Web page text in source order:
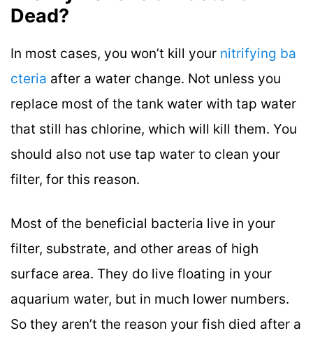
Dead?
In most cases, you won’t kill your nitrifying ba
cteria after a water change. Not unless you
replace most of the tank water with tap water
that still has chlorine, which will kill them. You
should also not use tap water to clean your
filter, for this reason.
Most of the beneficial bacteria live in your
filter, substrate, and other areas of high
surface area. They do live floating in your
aquarium water, but in much lower numbers.
So they aren’t the reason your fish died after a